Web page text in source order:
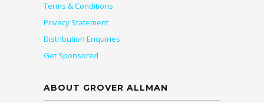
Terms & Conditions
Privacy Statement
Distribution Enquiries
Get Sponsored
ABOUT GROVER ALLMAN